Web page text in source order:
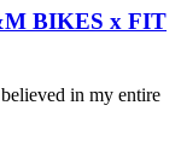
BIKES x FIT
in my entire